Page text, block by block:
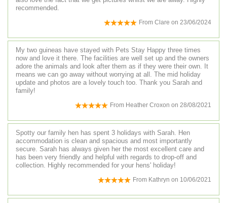
recommended.
From Clare on 23/06/2024
My two guineas have stayed with Pets Stay Happy three times
now and love it there. The facilities are well set up and the owners
adore the animals and look after them as if they were their own. It
means we can go away without worrying at all. The mid holiday
update and photos are a lovely touch too. Thank you Sarah and
family!
From Heather Croxon on 28/08/2021
Spotty our family hen has spent 3 holidays with Sarah. Hen
accommodation is clean and spacious and most importantly
secure. Sarah has always given her the most excellent care and
has been very friendly and helpful with regards to drop-off and
collection. Highly recommended for your hens' holiday!
From Kathryn on 10/06/2021